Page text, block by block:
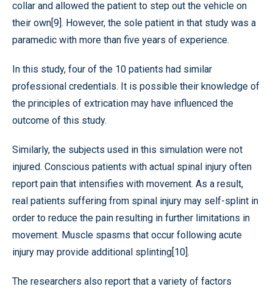
collar and allowed the patient to step out the vehicle on
their own[9]. However, the sole patient in that study was a
paramedic with more than five years of experience.
In this study, four of the 10 patients had similar
professional credentials. It is possible their knowledge of
the principles of extrication may have influenced the
outcome of this study.
Similarly, the subjects used in this simulation were not
injured. Conscious patients with actual spinal injury often
report pain that intensifies with movement. As a result,
real patients suffering from spinal injury may self-splint in
order to reduce the pain resulting in further limitations in
movement. Muscle spasms that occur following acute
injury may provide additional splinting[10].
The researchers also report that a variety of factors